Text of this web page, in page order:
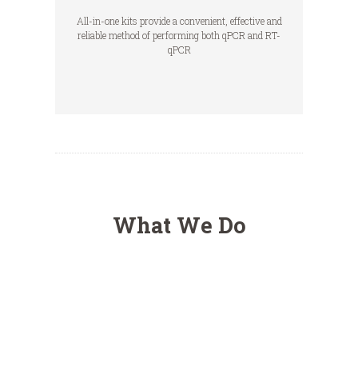
All-in-one kits provide a convenient, effective and
reliable method of performing both qPCR and RT-
qPCR
What We Do